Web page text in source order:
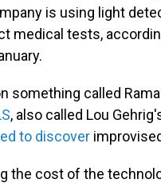
is using light
medical tests,
something called
, also called Lou
to discover
the cost of the